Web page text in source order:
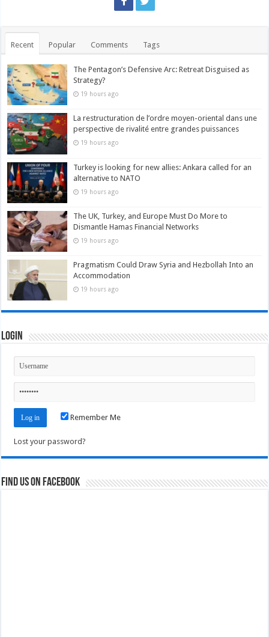
Recent Popular Comments Tags
The Pentagon’s Defensive Arc: Retreat Disguised as
Strategy?
19 hours ago
La restructuration de l’ordre moyen-oriental dans une
perspective de rivalité entre grandes puissances
19 hours ago
Turkey is looking for new allies: Ankara called for an
alternative to NATO
19 hours ago
The UK, Turkey, and Europe Must Do More to
Dismantle Hamas Financial Networks
19 hours ago
Pragmatism Could Draw Syria and Hezbollah Into an
Accommodation
19 hours ago
Login
Remember Me
Lost your password?
Find us on Facebook